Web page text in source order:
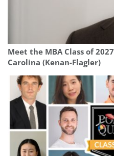
Meet the MBA Class of
Carolina (Kenan-Flagler)